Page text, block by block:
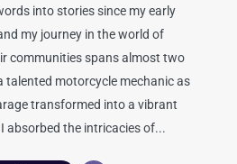
into stories since my early
my journey in the world of
communities spans almost two
talented motorcycle mechanic as
transformed into a vibrant
absorbed the intricacies of...